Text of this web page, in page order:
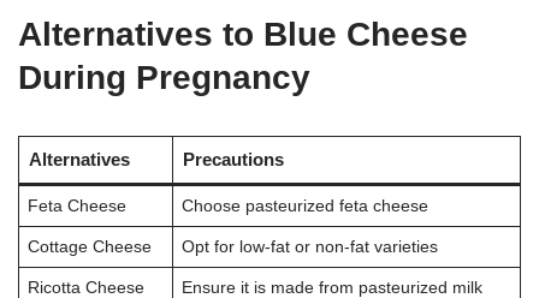
Alternatives to Blue Cheese
During Pregnancy
Alternatives Precautions
Feta Cheese Choose pasteurized feta cheese
Cottage Cheese Opt for low-fat or non-fat varieties
Ricotta Cheese Ensure it is made from pasteurized milk